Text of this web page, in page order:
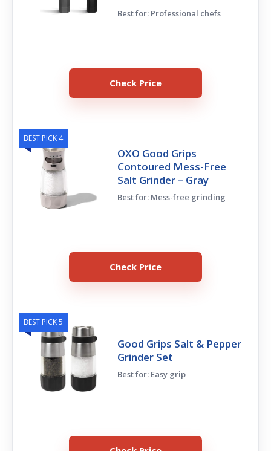
Best for: Professional chefs
Check Price
BEST PICK 4
OXO Good Grips
Contoured Mess-Free
Salt Grinder – Gray
Best for: Mess-free grinding
Check Price
BEST PICK 5
Good Grips Salt & Pepper
Grinder Set
Best for: Easy grip